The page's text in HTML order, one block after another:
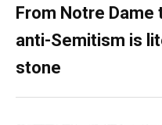
From Notre Dame
anti-Semitism is
stone